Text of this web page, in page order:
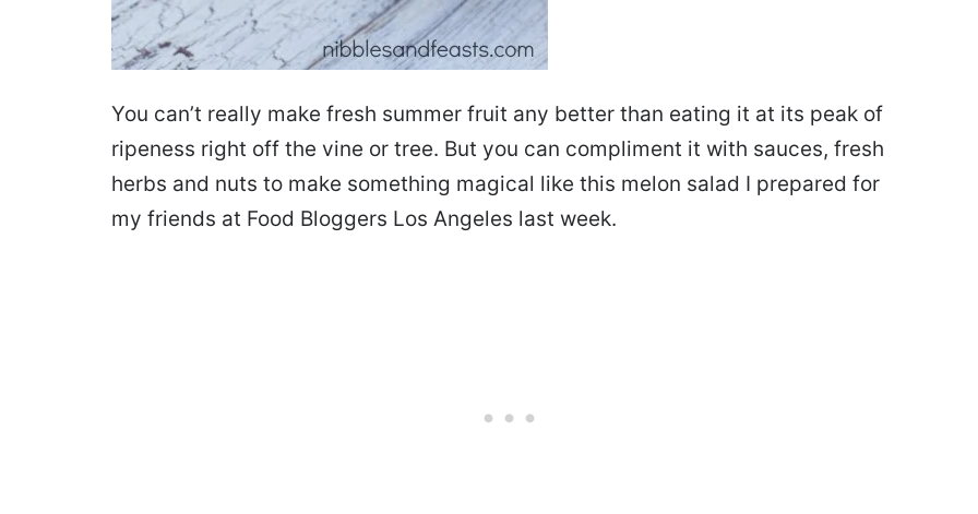
You can’t really make fresh summer fruit any better than eating it at its peak of
ripeness right off the vine or tree. But you can compliment it with sauces, fresh
herbs and nuts to make something magical like this melon salad I prepared for
my friends at Food Bloggers Los Angeles last week.